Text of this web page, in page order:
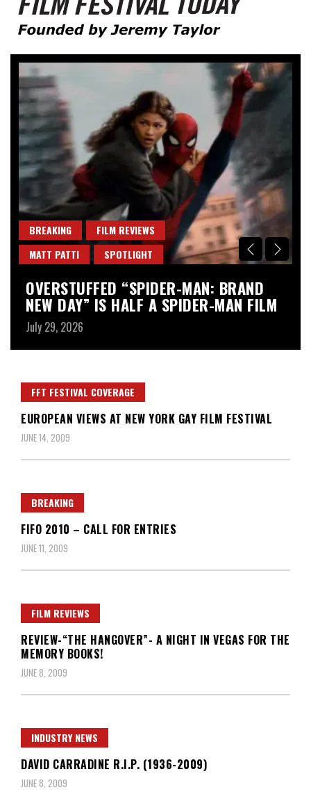
Film Festival Today
BREAKING
FILM REVIEWS
MATT PATTI
SPOTLIGHT
OVERSTUFFED “SPIDER-MAN: BRAND
NEW DAY” IS HALF A SPIDER-MAN FILM
July 29, 2026
FFT FESTIVAL COVERAGE
EUROPEAN VIEWS AT NEW YORK GAY FILM FESTIVAL
JUNE 14, 2009
BREAKING
FIFO 2010 – CALL FOR ENTRIES
JUNE 11, 2009
FILM REVIEWS
REVIEW-“THE HANGOVER”- A NIGHT IN VEGAS FOR THE
MEMORY BOOKS!
JUNE 8, 2009
INDUSTRY NEWS
DAVID CARRADINE R.I.P. (1936-2009)
JUNE 8, 2009